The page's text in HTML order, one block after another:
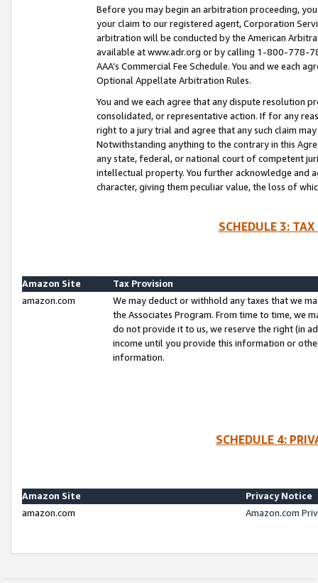
Before you may begin an arbitration proceeding,
your claim to our registered agent, Corporation
arbitration will be conducted by the American
available at www.adr.org or by calling 1-800-778-
AAA’s Commercial Fee Schedule. You and we each
Optional Appellate Arbitration Rules.
You and we each agree that any dispute resolution
consolidated, or representative action. If for any
right to a jury trial and agree that any such claim
Notwithstanding anything to the contrary in this
any state, federal, or national court of competent
intellectual property. You further acknowledge and
character, giving them peculiar value, the loss of
SCHEDULE 3:
Amazon Site
Tax Provision
amazon.com
We may deduct or withhold any taxes that we
the Associates Program. From time to time, we
do not provide it to us, we reserve the right (in
income until you provide this information or
information.
SCHEDULE 4:
Amazon Site
Privacy Notice
amazon.com
Amazon.com